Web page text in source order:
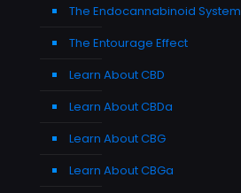
The Endocannabinoid System
The Entourage Effect
Learn About CBD
Learn About CBDa
Learn About CBG
Learn About CBGa